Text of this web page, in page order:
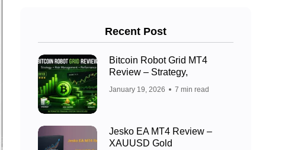
Recent Post
Bitcoin Robot Grid MT4
Review – Strategy,
January 19, 2026 7 min read
Jesko EA MT4 Review –
XAUUSD Gold